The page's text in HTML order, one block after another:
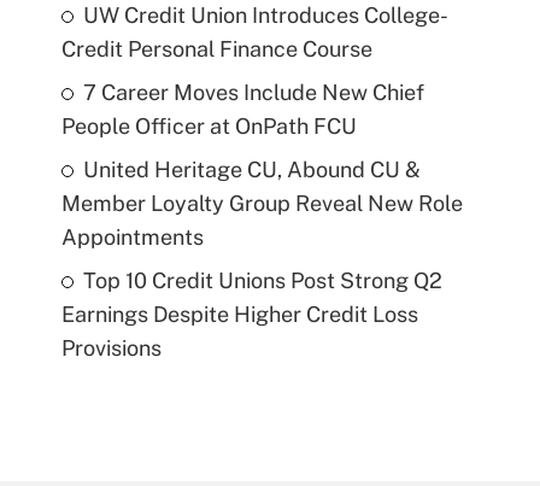
UW Credit Union Introduces College-
Credit Personal Finance Course
7 Career Moves Include New Chief
People Officer at OnPath FCU
United Heritage CU, Abound CU &
Member Loyalty Group Reveal New Role
Appointments
Top 10 Credit Unions Post Strong Q2
Earnings Despite Higher Credit Loss
Provisions